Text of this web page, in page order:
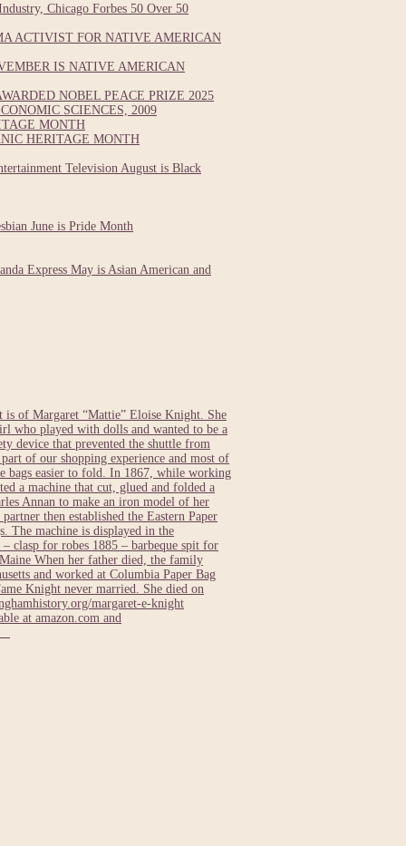
Chicago Forbes 50 Over 50
ACTIVIST FOR NATIVE AMERICAN
IS NATIVE AMERICAN
NOBEL PEACE PRIZE 2025
SCIENCES, 2009
MONTH
HERITAGE MONTH
Television August is Black
June is Pride Month
Express May is Asian American and
is of Margaret “Mattie” Eloise Knight. She
who played with dolls and wanted to be a
device that prevented the shuttle from
of our shopping experience and most of
bags easier to fold. In 1867, while working
a machine that cut, glued and folded a
Annan to make an iron model of her
then established the Eastern Paper
The machine is displayed in the
clasp for robes 1885 – barbeque spit for
When her father died, the family
and worked at Columbia Paper Bag
Knight never married. She died on
margaret-e-knight
at amazon.com and